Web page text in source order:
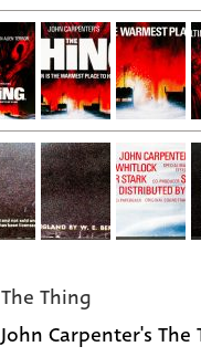
The Thing
John Carpenter's The